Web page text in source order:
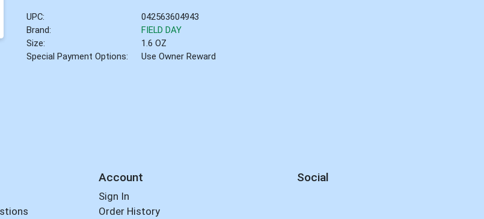
UPC:
042563604943
Brand:
FIELD DAY
Size:
1.6 OZ
Special Payment Options:
Use Owner Reward
Account
Sign In
Order History
Social